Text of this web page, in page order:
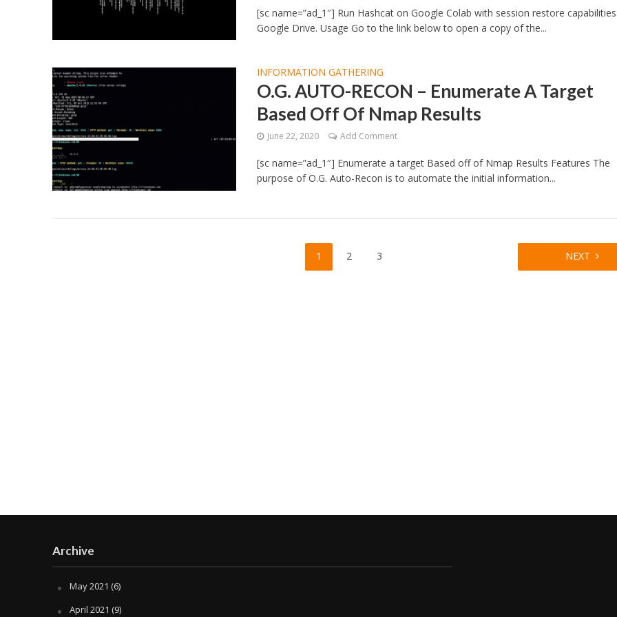
[sc name=”ad_1″] Run Hashcat on Google Colab with session restore
Google Drive. Usage Go to the link below to open a copy of the...
INFORMATION GATHERING
O.G. AUTO-RECON – Enumerate A Target
Based Off Of Nmap Results
June 22, 2020 Add Comment
[sc name=”ad_1″] Enumerate a target Based off of Nmap Results Features The
purpose of O.G. Auto-Recon is to automate the initial information...
1 2 3 NEXT
Archive
May 2021 (6)
April 2021 (9)